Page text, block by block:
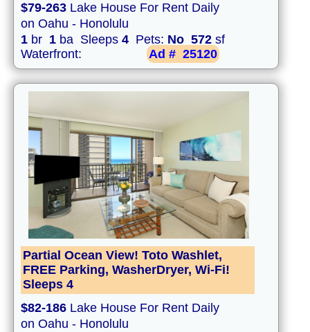
$79-263 Lake House For Rent Daily
on Oahu - Honolulu
1 br 1 ba Sleeps 4 Pets: No 572 sf
Waterfront:
Ad # 25120
Partial Ocean View! Toto Washlet,
FREE Parking, WasherDryer, Wi-Fi!
Sleeps 4
$82-186 Lake House For Rent Daily
on Oahu - Honolulu